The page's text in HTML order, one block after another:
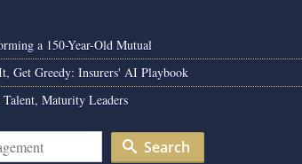
a 150-Year-Old Mutual
Get Greedy: Insurers' AI Playbook
Maturity Leaders
Search